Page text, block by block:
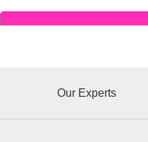
Our Experts